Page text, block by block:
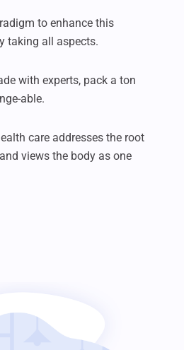
to enhance this
taking all aspects.
with experts, pack a ton
able.
care addresses the root
views the body as one